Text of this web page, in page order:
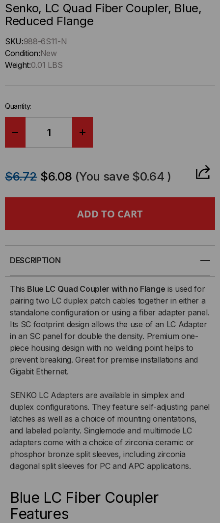
Senko, LC Quad Fiber Coupler, Blue,
Reduced Flange
Hurry
up
!
left
stock.
SKU:988-6S11-N
Condition:New
Weight:0.01 LBS
Quantity:
LC
FIBER
COUPLER,
BLUE,
REDUCED
FLANGE
LC
FIBER
COUPLER,
BLUE,
REDUCED
FLANGE
$6.72 $6.08 (You save $0.64 )
DESCRIPTION
This Blue LC Quad Coupler with no Flange is used for
pairing two LC duplex patch cables together in either a
standalone configuration or using a fiber adapter panel.
Its SC footprint design allows the use of an LC Adapter
in an SC panel for double the density. Premium one-
piece housing design with no welding point helps to
prevent breaking. Great for premise installations and
Gigabit Ethernet.
SENKO LC Adapters are available in simplex and
duplex configurations. They feature self-adjusting panel
latches as well as a choice of mounting orientations,
and labeled polarity. Singlemode and multimode LC
adapters come with a choice of zirconia ceramic or
phosphor bronze split sleeves, including zirconia
diagonal split sleeves for PC and APC applications.
Blue LC Fiber Coupler
Features